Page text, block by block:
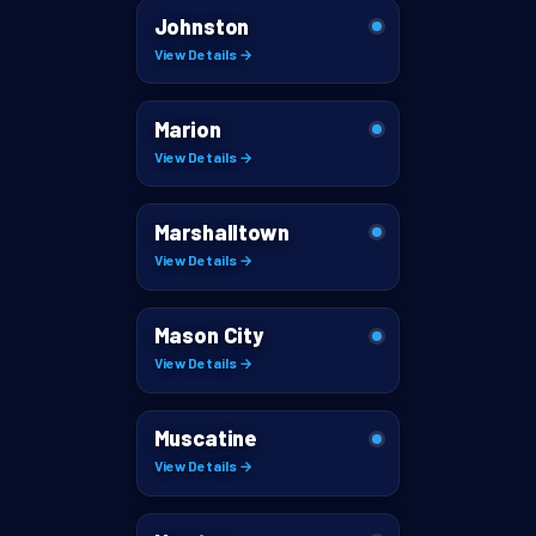
Johnston
View Details →
Marion
View Details →
Marshalltown
View Details →
Mason City
View Details →
Muscatine
View Details →